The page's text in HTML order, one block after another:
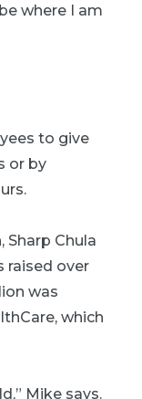
where I am
to give
or by
Sharp Chula
raised over
was
which
Mike says.